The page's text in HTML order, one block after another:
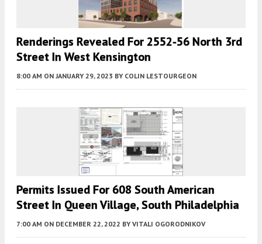
Renderings Revealed For 2552-56 North 3rd
Street In West Kensington
8:00 AM ON JANUARY 29, 2023 BY COLIN LESTOURGEON
Permits Issued For 608 South American
Street In Queen Village, South Philadelphia
7:00 AM ON DECEMBER 22, 2022 BY VITALI OGORODNIKOV